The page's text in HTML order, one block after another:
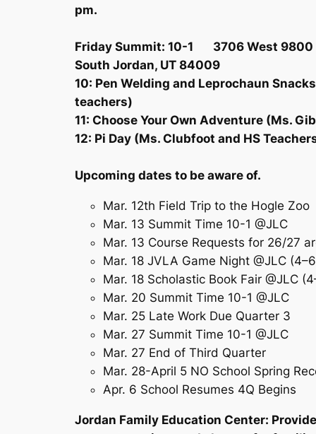
pm.
Friday Summit: 10-1 3706 West 9800
South Jordan, UT 84009
10: Pen Welding and Leprochaun
teachers)
11: Choose Your Own Adventure (Ms.
12: Pi Day (Ms. Clubfoot and HS
Upcoming dates to be aware of.
Mar. 12th Field Trip to the Hogle Zoo
Mar. 13 Summit Time 10-1 @JLC
Mar. 13 Course Requests for 26/27
Mar. 18 JVLA Game Night @JLC
Mar. 18 Scholastic Book Fair @JLC
Mar. 20 Summit Time 10-1 @JLC
Mar. 25 Late Work Due Quarter 3
Mar. 27 Summit Time 10-1 @JLC
Mar. 27 End of Third Quarter
Mar. 28-April 5 NO School Spring
Apr. 6 School Resumes 4Q Begins
Jordan Family Education Center: